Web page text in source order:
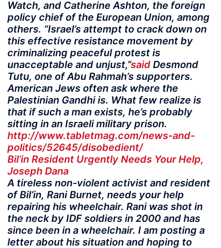
Watch, and Catherine Ashton, the foreign
policy chief of the European Union, among
others. “Israel’s attempt to crack down on
this effective resistance movement by
criminalizing peaceful protest is
unacceptable and unjust,”said Desmond
Tutu, one of Abu Rahmah’s supporters.
American Jews often ask where the
Palestinian Gandhi is. What few realize is
that if such a man exists, he’s probably
sitting in an Israeli military prison.
http://www.tabletmag.com/news-and-
politics/52645/disobedient/
Bil’in Resident Urgently Needs Your Help,
Joseph Dana
A tireless non-violent activist and resident
of Bil’in, Rani Burnet, needs your help
repairing his wheelchair. Rani was shot in
the neck by IDF soldiers in 2000 and has
since been in a wheelchair. I am posting a
letter about his situation and hoping to